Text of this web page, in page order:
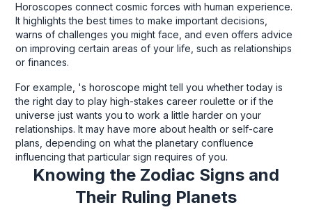
Horoscopes connect cosmic forces with human experience.
It highlights the best times to make important decisions,
warns of challenges you might face, and even offers advice
on improving certain areas of your life, such as relationships
or finances.
For example, 's horoscope might tell you whether today is
the right day to play high-stakes career roulette or if the
universe just wants you to work a little harder on your
relationships. It may have more about health or self-care
plans, depending on what the planetary confluence
influencing that particular sign requires of you.
Knowing the Zodiac Signs and
Their Ruling Planets